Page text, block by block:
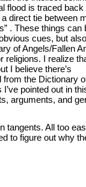
flood is traced back
direct tie between
. These things can
cues, but also
of Angels/Fallen
religions. I realize
I believe there’s
from the Dictionary
pointed out in
arguments, and
tangents. All too
to figure out why